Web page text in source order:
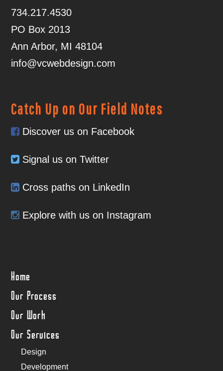
734.217.4530
PO Box 2013
Ann Arbor, MI 48104
info@vcwebdesign.com
Catch Up on Our Field Notes
Discover us on Facebook
Signal us on Twitter
Cross paths on LinkedIn
Explore with us on Instagram
Home
Our Process
Our Work
Our Services
Design
Development